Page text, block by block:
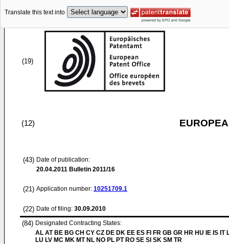
Translate this text into
(19)
(12)
(43) Date of publication:
20.04.2011 Bulletin 2011/16
(21) Application number: 10251709.1
(22) Date of filing: 30.09.2010
(84) Designated Contracting States:
AL AT BE BG CH CY CZ DE DK EE ES FI FR GB GR HR HU IE IS IT
LU LV MC MK MT NL NO PL PT RO SE SI SK SM TR